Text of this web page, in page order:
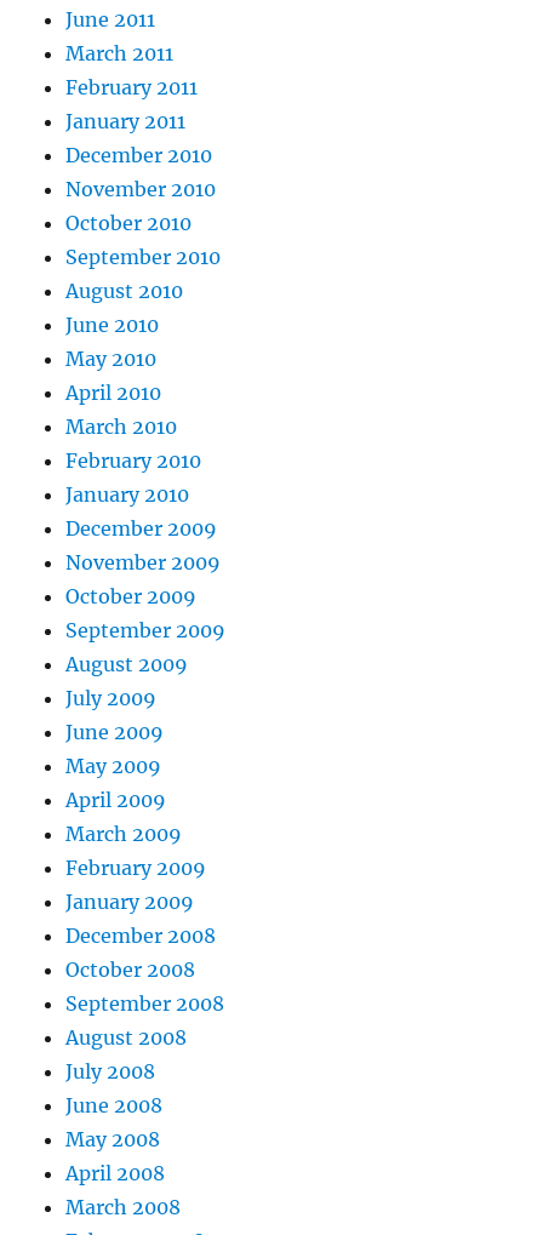
June 2011
March 2011
February 2011
January 2011
December 2010
November 2010
October 2010
September 2010
August 2010
June 2010
May 2010
April 2010
March 2010
February 2010
January 2010
December 2009
November 2009
October 2009
September 2009
August 2009
July 2009
June 2009
May 2009
April 2009
March 2009
February 2009
January 2009
December 2008
October 2008
September 2008
August 2008
July 2008
June 2008
May 2008
April 2008
March 2008